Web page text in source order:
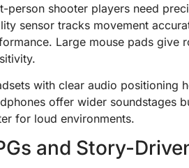
person shooter players need
sensor tracks movement
Large mouse pads give
with clear audio positioning
offer wider soundstages
for loud environments.
and Story-